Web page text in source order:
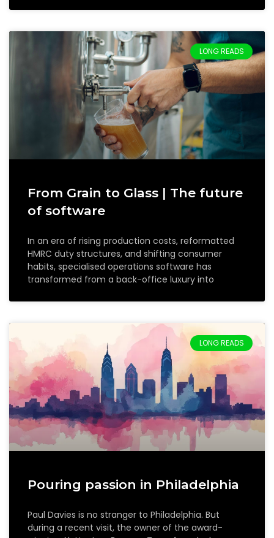
LONG READS
From Grain to Glass | The future
of software
In an era of rising production costs, reformatted
HMRC duty structures, and shifting consumer
habits, specialised operations software has
transformed from a back-office luxury into
LONG READS
Pouring passion in Philadelphia
Paul Davies is no stranger to Philadelphia. But
during a recent visit, the owner of the award-